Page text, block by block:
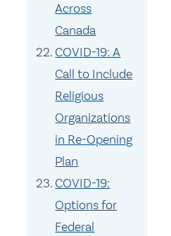
Across
Canada
COVID-19: A
Call to Include
Religious
Organizations
in Re-Opening
Plan
COVID-19:
Options for
Federal